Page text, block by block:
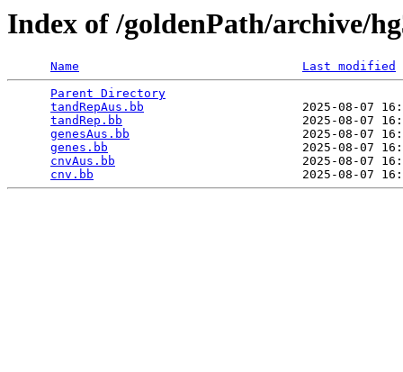
Index of /goldenPath/archive/
Name
Last modified
Parent Directory
tandRepAus.bb
2025-08-07
tandRep.bb
2025-08-07
genesAus.bb
2025-08-07
genes.bb
2025-08-07
cnvAus.bb
2025-08-07
cnv.bb